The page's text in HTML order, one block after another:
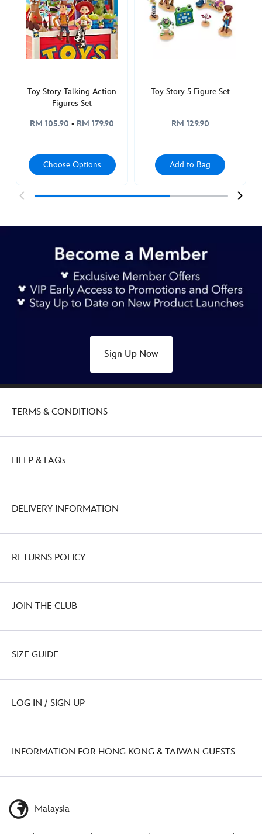
vehicle-
417150891820.html
Toy Story Talking Action
Figures Set
RM 105.90 - RM 179.90
Choose Options
Toy Story 5 Figure Set
RM 129.90
Add to Bag
Sign Up Now
TERMS & CONDITIONS
HELP & FAQs
DELIVERY INFORMATION
RETURNS POLICY
JOIN THE CLUB
SIZE GUIDE
LOG IN / SIGN UP
INFORMATION FOR HONG KONG & TAIWAN GUESTS
Malaysia